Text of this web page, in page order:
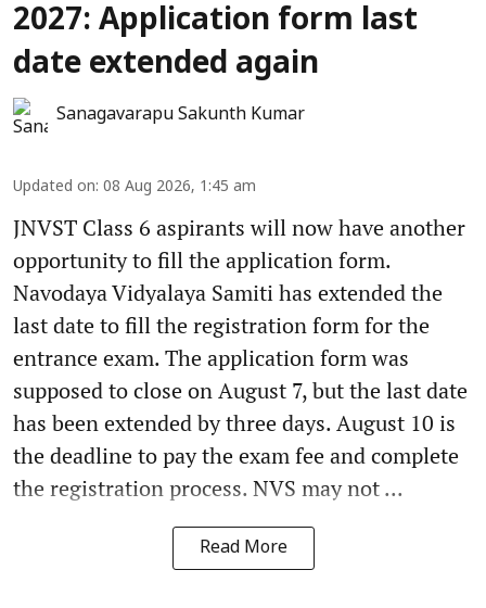
2027: Application form last
date extended again
Sanagavarapu Sakunth Kumar
Updated on: 08 Aug 2026, 1:45 am
JNVST Class 6 aspirants will now have another
opportunity to fill the application form.
Navodaya Vidyalaya Samiti has extended the
last date to fill the registration form for the
entrance exam. The application form was
supposed to close on August 7, but the last date
has been extended by three days. August 10 is
the deadline to pay the exam fee and complete
the registration process. NVS may not ...
Read More